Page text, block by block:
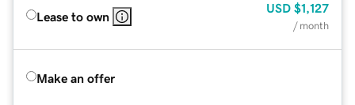
Lease to own
USD $1,127
/ month
Make an offer